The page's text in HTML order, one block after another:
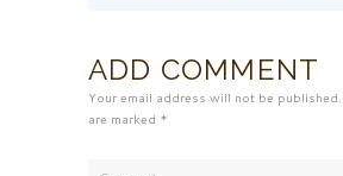
ADD COMMENT
Your email address will not be
are marked *